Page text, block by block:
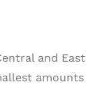
and